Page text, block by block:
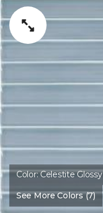
Color:Celestite Glossy
See More Colors (7)